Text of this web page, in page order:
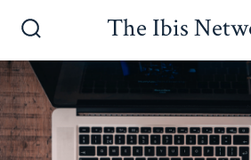
contentToggle
The Ibis